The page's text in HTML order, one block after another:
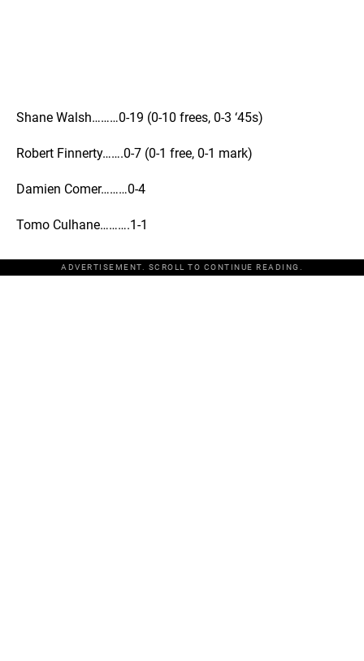
Shane Walsh………0-19 (0-10 frees, 0-3 ‘45s)
Robert Finnerty…….0-7 (0-1 free, 0-1 mark)
Damien Comer………0-4
Tomo Culhane……….1-1
ADVERTISEMENT. SCROLL TO CONTINUE READING.